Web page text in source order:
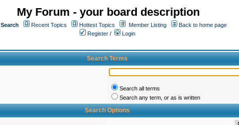
My Forum - your board description
Search Recent Topics Hottest Topics Member Listing
Back to home page
Register /
Login
Search Terms
Search all terms
Search any term, or as is written
Search Options